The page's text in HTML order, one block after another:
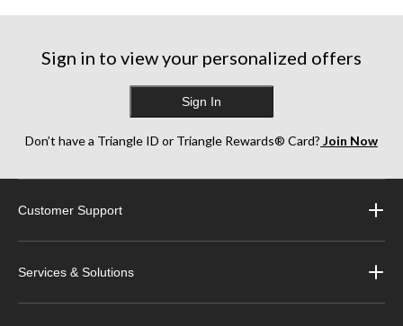
Sign in to view your personalized offers
Sign In
Don’t have a Triangle ID or Triangle Rewards® Card? Join Now
Customer Support
Services & Solutions